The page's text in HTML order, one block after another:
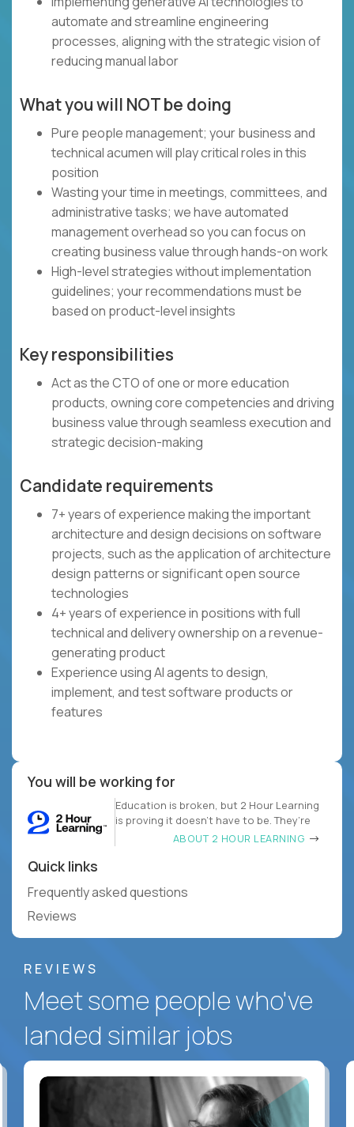
automate and streamline engineering
processes, aligning with the strategic vision of
reducing manual labor
What you will NOT be doing
Pure people management; your business and
technical acumen will play critical roles in this
position
Wasting your time in meetings, committees, and
administrative tasks; we have automated
management overhead so you can focus on
creating business value through hands-on work
High-level strategies without implementation
guidelines; your recommendations must be
based on product-level insights
Key responsibilities
Act as the CTO of one or more education
products, owning core competencies and driving
business value through seamless execution and
strategic decision-making
Candidate requirements
7+ years of experience making the important
architecture and design decisions on software
projects, such as the application of architecture
design patterns or significant open source
technologies
4+ years of experience in positions with full
technical and delivery ownership on a revenue-
generating product
Experience using AI agents to design,
implement, and test software products or
features
You will be working for
Education is broken, but 2 Hour Learning
is proving it doesn’t have to be. They’re
ABOUT 2 HOUR LEARNING
Quick links
Frequently asked questions
Reviews
REVIEWS
Meet some people who've
landed similar jobs